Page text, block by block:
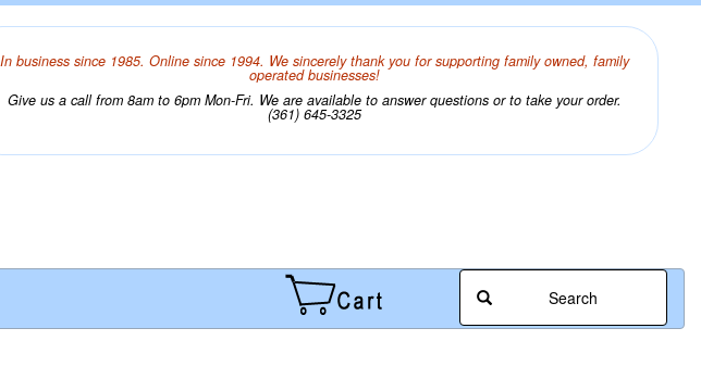
In business since 1985. Online since 1994. We sincerely thank you for supporting family owned, family
operated businesses!
Give us a call from 8am to 6pm Mon-Fri. We are available to answer questions or to take your order.
(361) 645-3325
Search